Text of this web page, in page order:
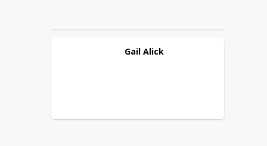
Gail Alick